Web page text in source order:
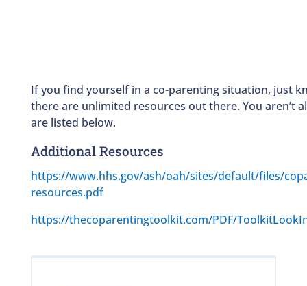
If you find yourself in a co-parenting situation, just
there are unlimited resources out there. You aren’t
are listed below.
Additional Resources
https://www.hhs.gov/ash/oah/sites/default/files/
resources.pdf
https://thecoparentingtoolkit.com/PDF/